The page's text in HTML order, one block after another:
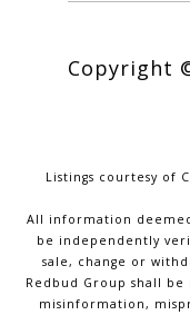
Copyright
Listings courtesy of
All information
be independently
sale, change or
Redbud Group shall
misinformation,